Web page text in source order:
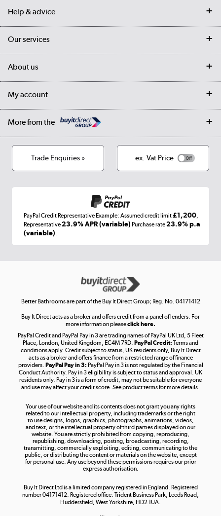
Help & advice
Contact us
Student Discount
Our services
My account
About us
Our story
Cookies
Terms & conditions
My account
Log in
More from the
Laptops, phones, and all things tech
Get the look for less
Shop now »
Take to the skies
Shop now »
Shop now »
Trade Enquiries » ex. Vat Price
PayPal Credit Representative Example: Assumed credit limit£1,200,
Representative23.9% APR (variable) Purchase rate23.9% p.a
(variable).
Better Bathrooms are part of the Buy It Direct Group; Reg. No. 04171412
Buy It Direct acts as a broker and offers credit from a panel of lenders. For
more information pleaseclick here.
PayPal Credit and PayPal Pay in 3 are trading names of PayPal UK Ltd, 5 Fleet
Place, London, United Kingdom, EC4M 7RD. PayPal Credit: Terms and
conditions apply. Credit subject to status, UK residents only, Buy It Direct
acts as a broker and offers finance from a restricted range of finance
providers. PayPal Pay in 3: PayPal Pay in 3 is not regulated by the Financial
Conduct Authority. Pay in 3 eligibility is subject to status and approval. UK
residents only. Pay in 3 is a form of credit, may not be suitable for everyone
and use may affect your credit score. See product terms for more details.
Your use of our website and its contents does not grant you any rights
related to our intellectual property, including trademarks or the right
to use designs, logos, graphics, photographs, animations, videos,
and text, or the intellectual property of third parties displayed on our
website. You are strictly prohibited from copying, reproducing,
republishing, downloading, posting, broadcasting, recording,
transmitting, commercially exploiting, editing, communicating to the
public, or distributing the content or materials on the website, except
for personal use. Any use beyond these permissions requires our prior
express authorisation.
Buy It Direct Ltd is a limited company registered in England. Registered
number 04171412. Registered office: Trident Business Park, Leeds Road,
Huddersfield, West Yorkshire, HD2 1UA.